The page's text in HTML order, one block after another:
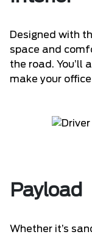
Designed with
space and
the road. You’ll
make your
Payload
Whether it’s